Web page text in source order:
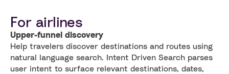
For airlines
Upper-funnel discovery
Help travelers discover destinations and routes using
natural language search. Intent Driven Search parses
user intent to surface relevant destinations, dates,